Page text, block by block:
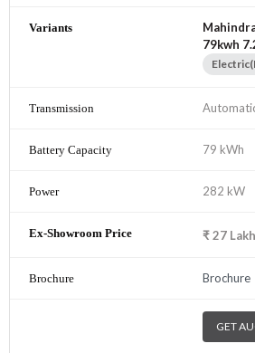
79kwh
79 kWh
282 kW
₹27 Lakh
Brochure
GET